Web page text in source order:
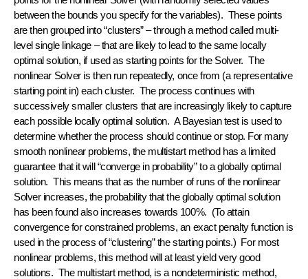
between the bounds you specify for the variables). These points
are then grouped into “clusters” – through a method called multi-
level single linkage – that are likely to lead to the same locally
optimal solution, if used as starting points for the Solver. The
nonlinear Solver is then run repeatedly, once from (a representative
starting point in) each cluster. The process continues with
successively smaller clusters that are increasingly likely to capture
each possible locally optimal solution. A Bayesian test is used to
determine whether the process should continue or stop. For many
smooth nonlinear problems, the multistart method has a limited
guarantee that it will “converge in probability” to a globally optimal
solution. This means that as the number of runs of the nonlinear
Solver increases, the probability that the globally optimal solution
has been found also increases towards 100%. (To attain
convergence for constrained problems, an exact penalty function is
used in the process of “clustering” the starting points.) For most
nonlinear problems, this method will at least yield very good
solutions. The multistart method, is a nondeterministic method,